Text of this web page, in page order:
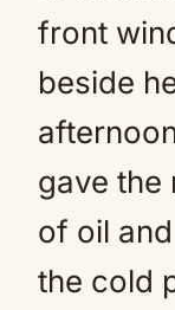
front
beside
gave the
of oil
the cold